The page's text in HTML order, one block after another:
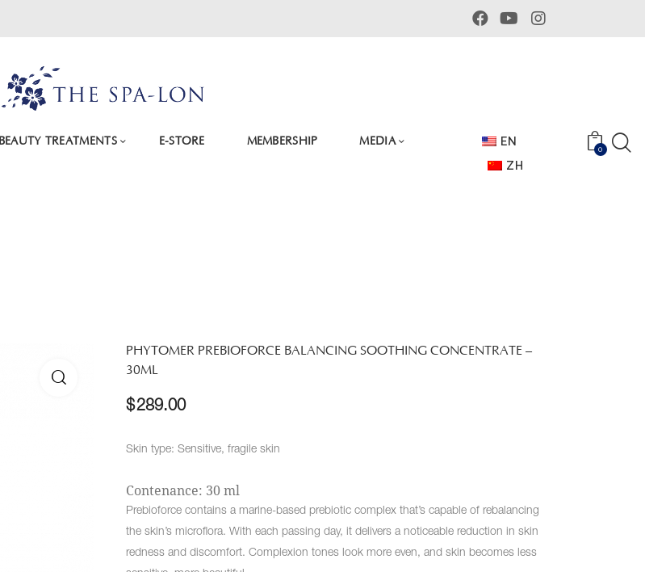
BEAUTY TREATMENTS E-STORE MEMBERSHIP
MEDIA
EN
ZH
0
PHYTOMER PREBIOFORCE BALANCING SOOTHING CONCENTRATE –
30ML
$289.00
Skin type: Sensitive, fragile skin
Contenance: 30 ml
Prebioforce contains a marine-based prebiotic complex that’s capable of rebalancing
the skin’s microflora. With each passing day, it delivers a noticeable reduction in skin
redness and discomfort. Complexion tones look more even, and skin becomes less